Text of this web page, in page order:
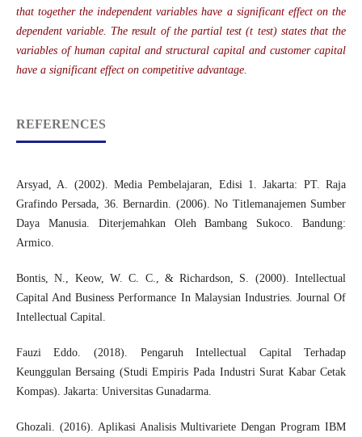
that together the independent variables have a significant effect on the
dependent variable. The result of the partial test (t test) states that the
variables of human capital and structural capital and customer capital
have a significant effect on competitive advantage.
REFERENCES
Arsyad, A. (2002). Media Pembelajaran, Edisi 1. Jakarta: PT. Raja
Grafindo Persada, 36. Bernardin. (2006). No Titlemanajemen Sumber
Daya Manusia. Diterjemahkan Oleh Bambang Sukoco. Bandung:
Armico.
Bontis, N., Keow, W. C. C., & Richardson, S. (2000). Intellectual
Capital And Business Performance In Malaysian Industries. Journal Of
Intellectual Capital.
Fauzi Eddo. (2018). Pengaruh Intellectual Capital Terhadap
Keunggulan Bersaing (Studi Empiris Pada Industri Surat Kabar Cetak
Kompas). Jakarta: Universitas Gunadarma.
Ghozali. (2016). Aplikasi Analisis Multivariete Dengan Program IBM